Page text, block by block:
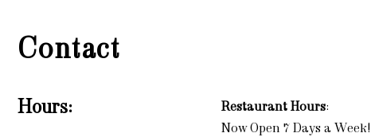
Contact
Hours: Restaurant Hours:
Now Open 7 Days a Week!